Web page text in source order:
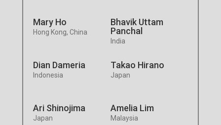
Mary Ho
Hong Kong, China
Bhavik Uttam
Panchal
India
Dian Dameria
Indonesia
Takao Hirano
Japan
Ari Shinojima
Japan
Amelia Lim
Malaysia